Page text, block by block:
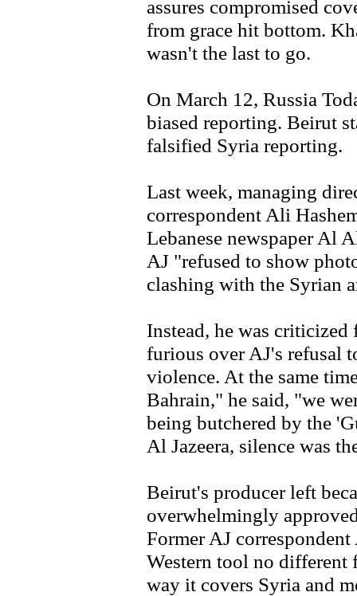
assures compromised
from grace hit bottom.
wasn't the last to go.
On March 12, Russia
biased reporting. Beirut
falsified Syria reporting.
Last week, managing
correspondent Ali
Lebanese newspaper Al
AJ "refused to show
clashing with the Syrian
Instead, he was
furious over AJ's refusal
violence. At the same
Bahrain," he said, "we
being butchered by the
Al Jazeera, silence was
Beirut's producer left
overwhelmingly
Former AJ
Western tool no different
way it covers Syria and